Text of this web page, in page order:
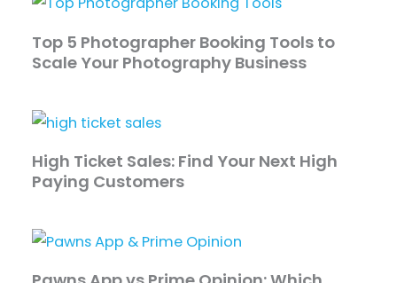
Top 5 Photographer Booking Tools to
Scale Your Photography Business
High Ticket Sales: Find Your Next High
Paying Customers